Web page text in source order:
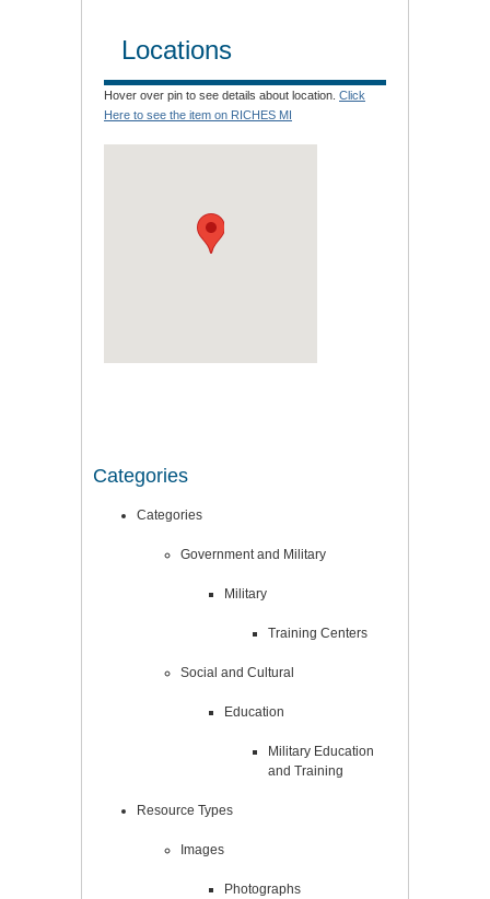
Locations
Hover over pin to see details about location. Click
Here to see the item on RICHES MI
Categories
Categories
Government and Military
Military
Training Centers
Social and Cultural
Education
Military Education
and Training
Resource Types
Images
Photographs